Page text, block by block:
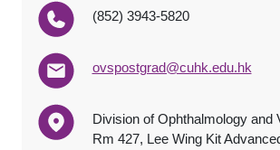
(852) 3943-5820
ovspostgrad@cuhk.edu.hk
Division of Ophthalmology and
Rm 427, Lee Wing Kit